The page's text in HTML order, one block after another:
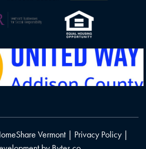
Vermont | Privacy Policy |